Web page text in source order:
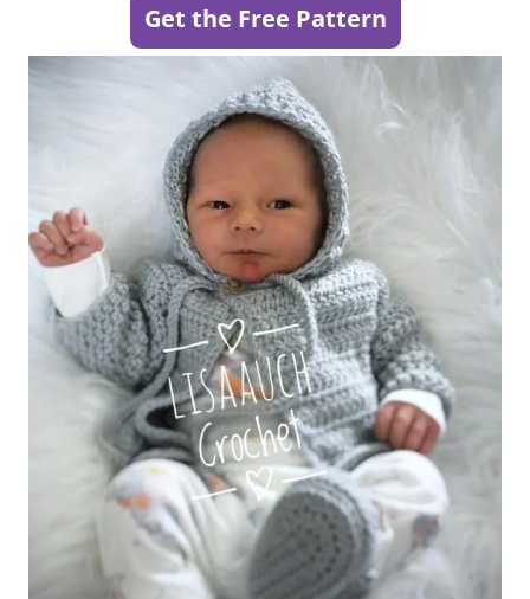
Get the Free Pattern